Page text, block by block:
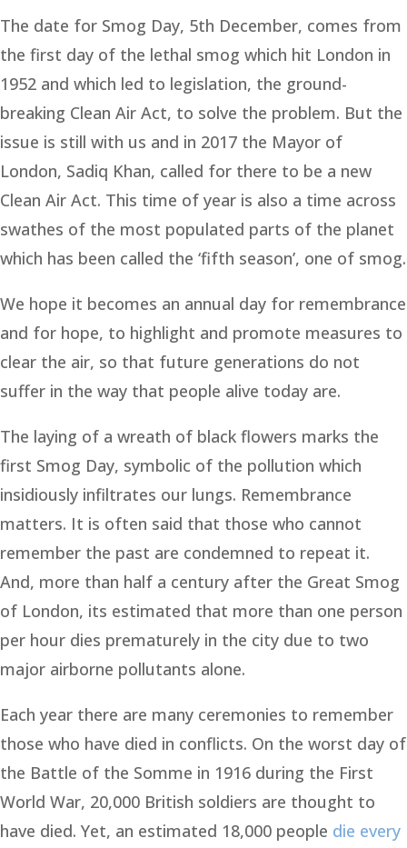
The date for Smog Day, 5th December, comes from
the first day of the lethal smog which hit London in
1952 and which led to legislation, the ground-
breaking Clean Air Act, to solve the problem. But the
issue is still with us and in 2017 the Mayor of
London, Sadiq Khan, called for there to be a new
Clean Air Act. This time of year is also a time across
swathes of the most populated parts of the planet
which has been called the ‘fifth season’, one of smog.
We hope it becomes an annual day for remembrance
and for hope, to highlight and promote measures to
clear the air, so that future generations do not
suffer in the way that people alive today are.
The laying of a wreath of black flowers marks the
first Smog Day, symbolic of the pollution which
insidiously infiltrates our lungs. Remembrance
matters. It is often said that those who cannot
remember the past are condemned to repeat it.
And, more than half a century after the Great Smog
of London, its estimated that more than one person
per hour dies prematurely in the city due to two
major airborne pollutants alone.
Each year there are many ceremonies to remember
those who have died in conflicts. On the worst day of
the Battle of the Somme in 1916 during the First
World War, 20,000 British soldiers are thought to
have died. Yet, an estimated 18,000 people die every